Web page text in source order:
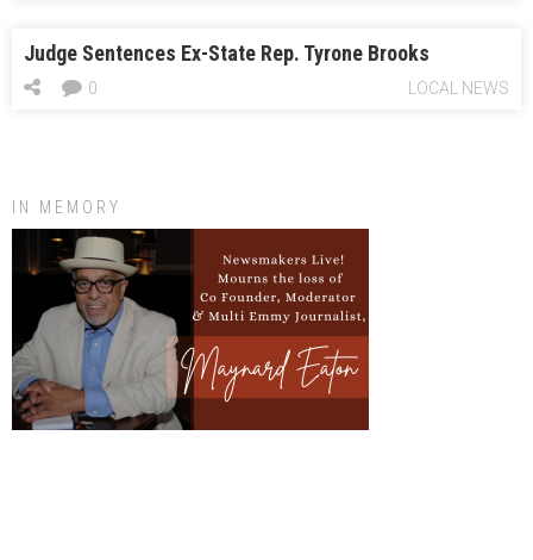
Judge Sentences Ex-State Rep. Tyrone Brooks
LOCAL NEWS
0
IN MEMORY